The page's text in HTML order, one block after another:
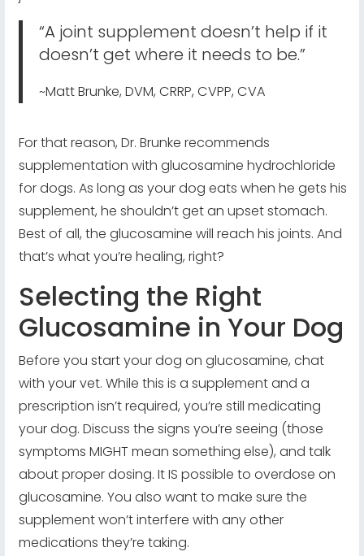
“A joint supplement doesn’t help if it
doesn’t get where it needs to be.”
~Matt Brunke, DVM, CRRP, CVPP, CVA
For that reason, Dr. Brunke recommends
supplementation with glucosamine hydrochloride
for dogs. As long as your dog eats when he gets his
supplement, he shouldn’t get an upset stomach.
Best of all, the glucosamine will reach his joints. And
that’s what you’re healing, right?
Selecting the Right
Glucosamine in Your Dog
Before you start your dog on glucosamine, chat
with your vet. While this is a supplement and a
prescription isn’t required, you’re still medicating
your dog. Discuss the signs you’re seeing (those
symptoms MIGHT mean something else), and talk
about proper dosing. It IS possible to overdose on
glucosamine. You also want to make sure the
supplement won’t interfere with any other
medications they’re taking.